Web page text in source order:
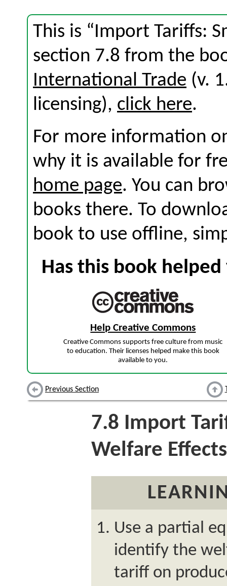
This is “Import Tariffs:
section 7.8 from the
International Trade (v.
licensing), click here.
For more information
why it is available for
home page. You can
books there. To
book to use offline,
Has this book
Help Creative Commons
Creative Commons supports free culture from music
to education. Their licenses helped make this book
available to you.
Previous Section
7.8 Import
Welfare Effects
Use a partial
identify the
tariff on